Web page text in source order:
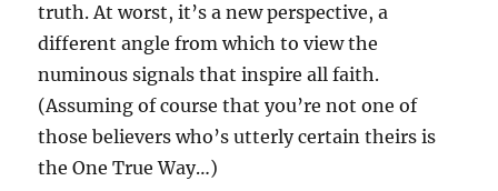
truth. At worst, it’s a new perspective, a
different angle from which to view the
numinous signals that inspire all faith.
(Assuming of course that you’re not one of
those believers who’s utterly certain theirs is
the One True Way…)